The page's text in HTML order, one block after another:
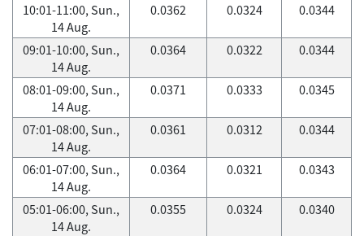
10:01-11:00, Sun.,
14 Aug.
0.0362 0.0324 0.0344
09:01-10:00, Sun.,
14 Aug.
0.0364 0.0322 0.0344
08:01-09:00, Sun.,
14 Aug.
0.0371 0.0333 0.0345
07:01-08:00, Sun.,
14 Aug.
0.0361 0.0312 0.0344
06:01-07:00, Sun.,
14 Aug.
0.0364 0.0321 0.0343
05:01-06:00, Sun.,
14 Aug.
0.0355 0.0324 0.0340